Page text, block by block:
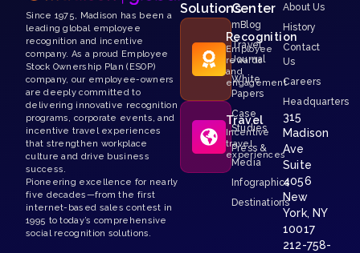
Since 1975, Madison has been a
leading global employee
recognition and incentive
company. As a proud Employee
Stock Ownership Plan (ESOP)
company, our employee-owners
are deeply committed to
delivering innovative recognition
programs, corporate events, and
incentive travel experiences
that strengthen workplace
culture and drive business
success.
Pioneering excellence for nearly
five decades—from the first
internet-based sales contest in
1995 to today’s comprehensive
social recognition solutions.
Solutions
Recognition
Employee
rewards
and
engagement
Travel
Incentive
travel
experiences
Center
mBlog
Travel
Journal
White
Papers
Case
Studies
Press &
Media
Infographics
Destinations
About Us
History
Contact
Us
Careers
Headquarters
315
Madison
Ave
Suite
4056
New
York, NY
10017
212-758-